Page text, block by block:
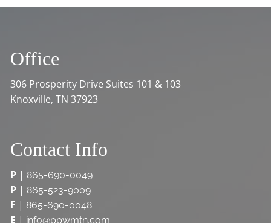
Office
306 Prosperity Drive Suites 101 & 103
Knoxville, TN 37923
Contact Info
P | 865-690-0049
P | 865-523-9009
F | 865-690-0048
E | info@ppwmtn.com